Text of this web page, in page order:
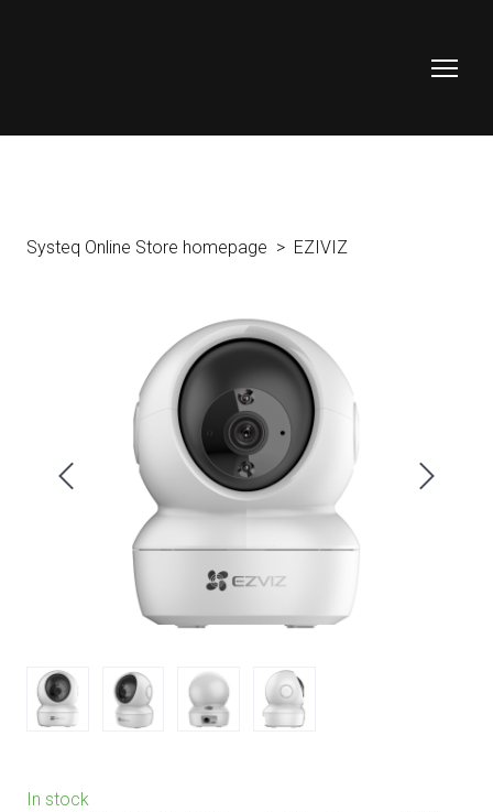
Systeq Online Store homepage EZIVIZ
In stock